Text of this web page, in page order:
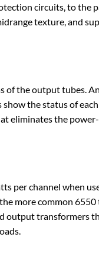
circuits, to the
texture, and
of the output tubes.
the status of
eliminates the
per channel when
more common
output transformers